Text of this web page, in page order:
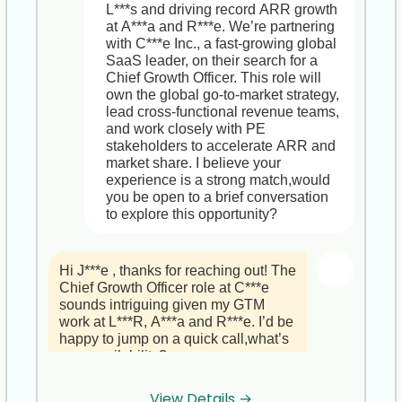
questions.
Looking forward to our conversation
and exploring how your leadership
and VR real estate expertise can
drive growth at I***s.
Best regards,
J***e
HR Recruiter, StrategyBrain
digital cinema, music and betting to
accelerate growth
Why This Role Fits You
• Leverages your entertainment, BI
and China-expansion expertise
• High-impact, strategic seat on the
executive team reporting to the CEO
• Ample resources and support for
transformational projects and
professional development
Does that align with your
expectations? And please let me
more convenient. I look forward to
diving deeper into this opportunity
with you.
Best regards,
   , As EMEA Director of Business
Development, you’ll define and
execute regional go-to-market
strategies, driving revenue growth
across FinTech, Healthcare and
Retail.
   , You’ll build and deepen C-level
partnerships, ensuring our payment
orchestration platform delivers real
business value.
   , You’ll lead a team of Account
Directors and SDRs, overseeing
pipeline generation, deal negotiation,
and closing multi-million-dollar
2. Why P***s S***s
   , We’re a fast-growing Mid-Market
FinTech SaaS player with an agile
culture and strong investment in
professional development.
resources to tailor enterprise
L***s and driving record ARR growth
at A***a and R***e. We’re partnering
with C***e Inc., a fast-growing global
SaaS leader, on their search for a
Chief Growth Officer. This role will
own the global go-to-market strategy,
lead cross-functional revenue teams,
and work closely with PE
stakeholders to accelerate ARR and
market share. I believe your
experience is a strong match,would
you be open to a brief conversation
to explore this opportunity?
Hi J***e , thanks for reaching out! The
Chief Growth Officer role at C***e
sounds intriguing given my GTM
work at L***R, A***a and R***e. I’d be
happy to jump on a quick call,what’s
your availability?